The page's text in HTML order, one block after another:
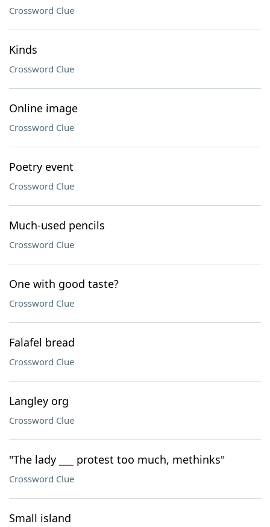
Crossword Clue
Kinds
Crossword Clue
Online image
Crossword Clue
Poetry event
Crossword Clue
Much-used pencils
Crossword Clue
One with good taste?
Crossword Clue
Falafel bread
Crossword Clue
Langley org
Crossword Clue
"The lady ___ protest too much, methinks"
Crossword Clue
Small island